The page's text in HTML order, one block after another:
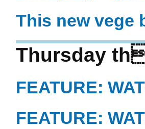
This new vege
Thursday
FEATURE:
FEATURE: